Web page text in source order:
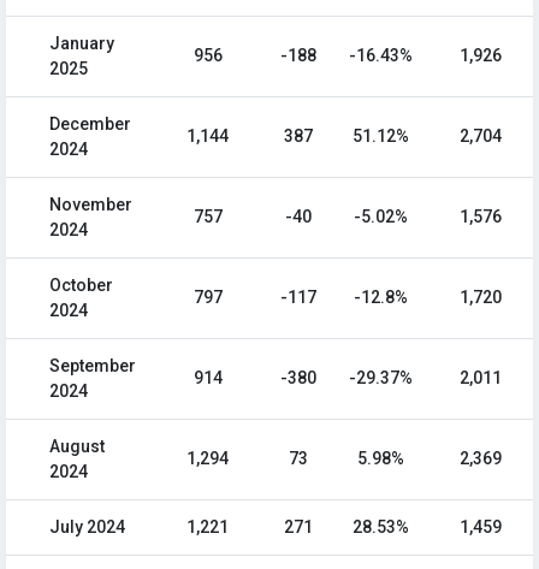
January
2025
956 -188 -16.43% 1,926
December
2024
1,144 387 51.12% 2,704
November
2024
757 -40 -5.02% 1,576
October
2024
797 -117 -12.8% 1,720
September
2024
914 -380 -29.37% 2,011
August
2024
1,294 73 5.98% 2,369
July 2024 1,221 271 28.53% 1,459